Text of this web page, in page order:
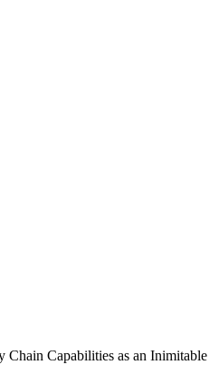
Chain Capabilities as an Inimitable